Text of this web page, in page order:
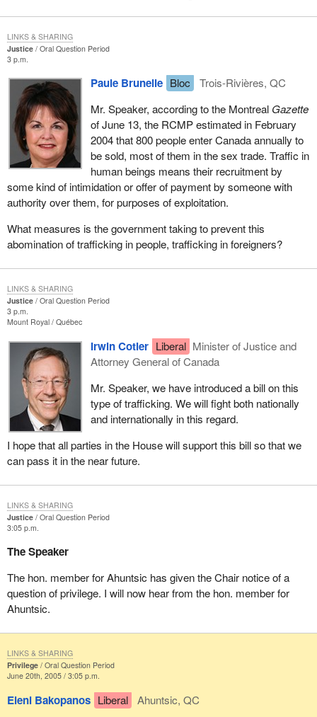
Justice
Oral Question Period
3 p.m.
Paule Brunelle Bloc
Trois-Rivières, QC
Mr. Speaker, according to the Montreal Gazette
of June 13, the RCMP estimated in February
2004 that 800 people enter Canada annually to
be sold, most of them in the sex trade. Traffic in
human beings means their recruitment by
some kind of intimidation or offer of payment by someone with
authority over them, for purposes of exploitation.
What measures is the government taking to prevent this
abomination of trafficking in people, trafficking in foreigners?
LINKS & SHARING
Justice
Oral Question Period
3 p.m.
Mount Royal Québec
Irwin Cotler Liberal Minister of Justice and
Attorney General of Canada
Mr. Speaker, we have introduced a bill on this
type of trafficking. We will fight both nationally
and internationally in this regard.
I hope that all parties in the House will support this bill so that we
can pass it in the near future.
LINKS & SHARING
Justice
Oral Question Period
3:05 p.m.
The Speaker
The hon. member for Ahuntsic has given the Chair notice of a
question of privilege. I will now hear from the hon. member for
Ahuntsic.
LINKS & SHARING
Privilege
Oral Question Period
June 20th, 2005 / 3:05 p.m.
Eleni Bakopanos Liberal
Ahuntsic, QC
LINKS & SHARING